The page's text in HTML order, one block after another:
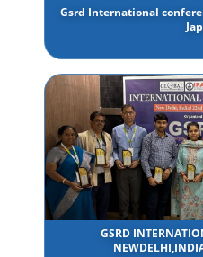
Gsrd International
GSRD